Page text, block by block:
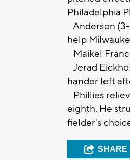
Philadelphia
Anderson
help
Maikel
Jerad
hander left
Phillies
eighth. He
fielder's
SHARE